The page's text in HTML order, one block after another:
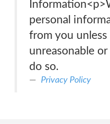
personal
from you unless
unreasonable
do so.
Privacy Policy